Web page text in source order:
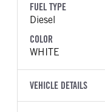
FUEL TYPE
Diesel
COLOR
WHITE
VEHICLE DETAILS